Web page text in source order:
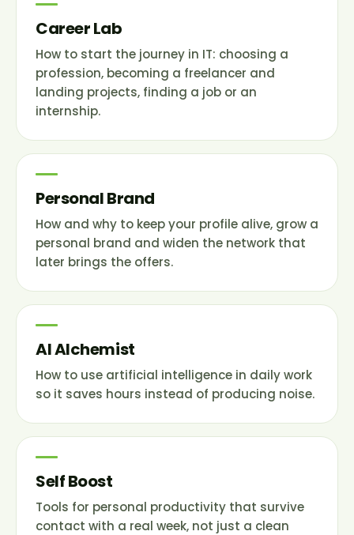
Career Lab
How to start the journey in IT: choosing a
profession, becoming a freelancer and
landing projects, finding a job or an
internship.
Personal Brand
How and why to keep your profile alive, grow a
personal brand and widen the network that
later brings the offers.
AI Alchemist
How to use artificial intelligence in daily work
so it saves hours instead of producing noise.
Self Boost
Tools for personal productivity that survive
contact with a real week, not just a clean